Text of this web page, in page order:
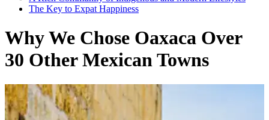
The Key to Expat Happiness
Why We Chose Oaxaca Over
30 Other Mexican Towns